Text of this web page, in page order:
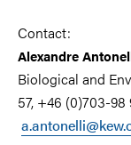
Contact:
Alexandre
Biological and
57, +46 (0)703-98